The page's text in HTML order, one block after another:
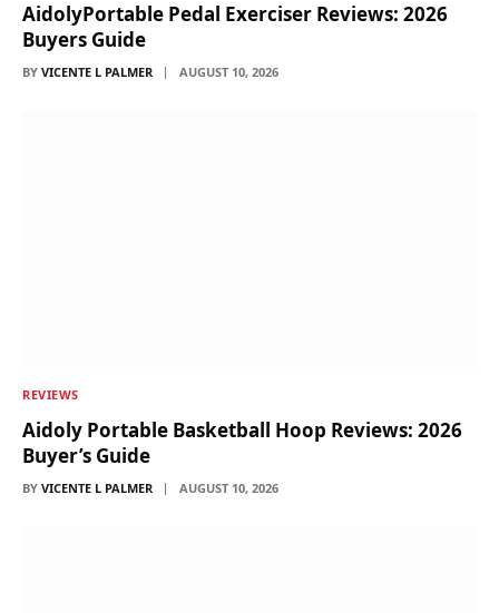
AidolyPortable Pedal Exerciser Reviews: 2026
Buyers Guide
BY VICENTE L PALMER AUGUST 10, 2026
REVIEWS
Aidoly Portable Basketball Hoop Reviews: 2026
Buyer’s Guide
BY VICENTE L PALMER AUGUST 10, 2026